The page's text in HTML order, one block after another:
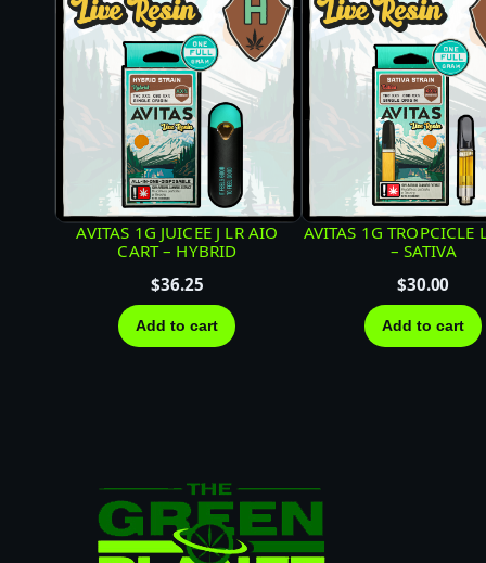
AVITAS 1G JUICEE J LR AIO
CART – HYBRID
$36.25
Add to cart
AVITAS 1G TROPCICLE
– SATIVA
$30.00
Add to cart